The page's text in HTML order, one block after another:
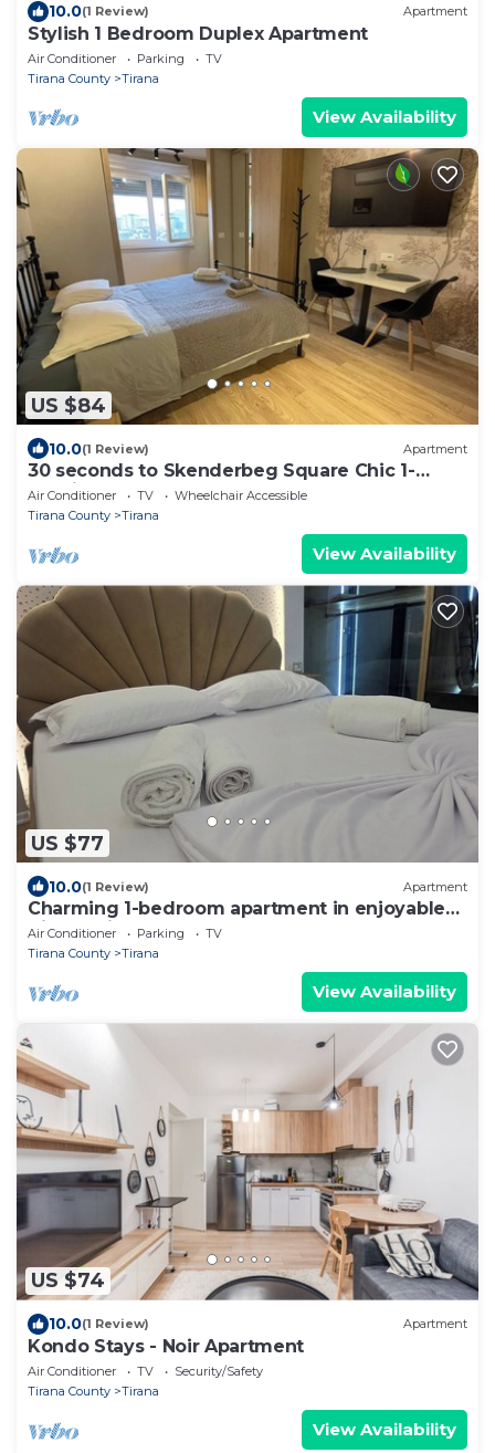
10.0(1 Review) Apartment
Stylish 1 Bedroom Duplex Apartment
Air Conditioner Parking
TV
Tirana County
Tirana
View Availability
US $84
10.0(1 Review) Apartment
30 seconds to Skenderbeg Square Chic 1-
Studio Apartment
Air Conditioner TV
Wheelchair Accessible
Tirana County
Tirana
View Availability
US $77
10.0(1 Review) Apartment
Charming 1-bedroom apartment in enjoyable
Tiranë with AC
Air Conditioner Parking
TV
Tirana County
Tirana
View Availability
US $74
10.0(1 Review) Apartment
Kondo Stays - Noir Apartment
Air Conditioner TV
Security/Safety
Tirana County
Tirana
View Availability